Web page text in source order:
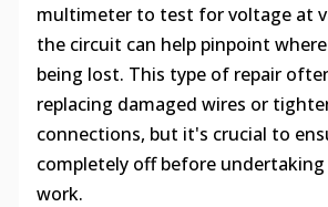
multimeter to test for voltage at
the circuit can help pinpoint
being lost. This type of repair
replacing damaged wires or
connections, but it's crucial to
completely off before undertaking
work.